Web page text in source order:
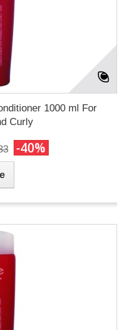
1000 ml For
Curly
-40%